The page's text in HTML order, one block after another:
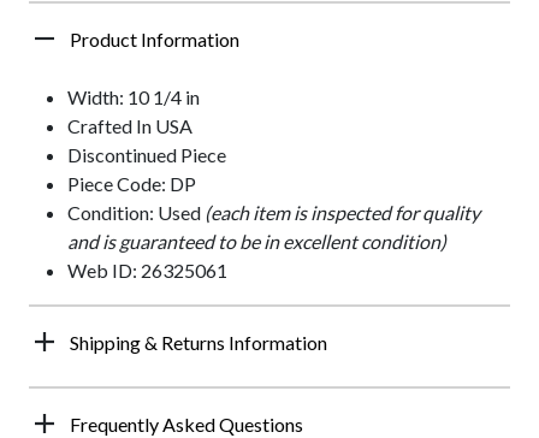
Product Information
Width: 10 1/4 in
Crafted In USA
Discontinued Piece
Piece Code: DP
Condition: Used (each item is inspected for quality
and is guaranteed to be in excellent condition)
Web ID: 26325061
Shipping & Returns Information
Frequently Asked Questions